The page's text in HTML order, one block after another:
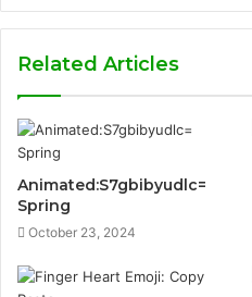
Related Articles
Animated:S7gbibyudlc=
Spring
October 23, 2024